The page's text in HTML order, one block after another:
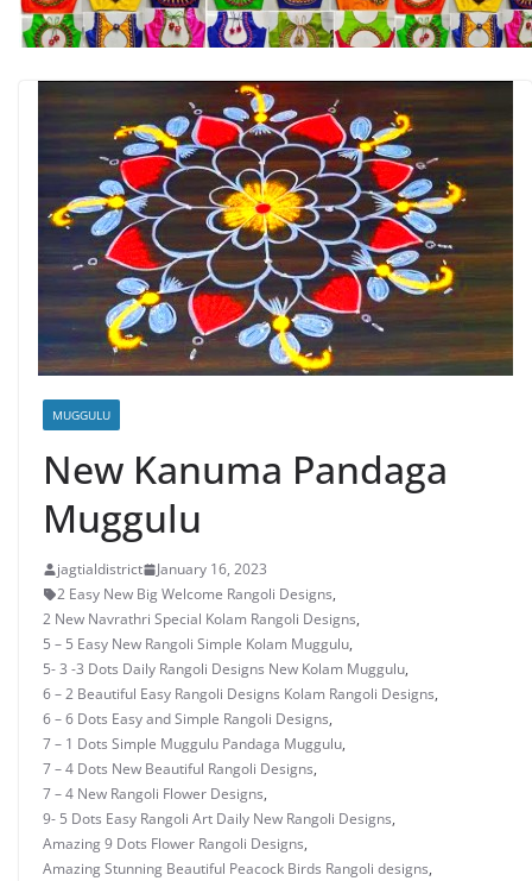
MUGGULU
New Kanuma Pandaga
Muggulu
jagtialdistrict
January 16, 2023
2 Easy New Big Welcome Rangoli Designs,
2 New Navrathri Special Kolam Rangoli Designs,
5 – 5 Easy New Rangoli Simple Kolam Muggulu,
5- 3 -3 Dots Daily Rangoli Designs New Kolam Muggulu,
6 – 2 Beautiful Easy Rangoli Designs Kolam Rangoli Designs,
6 – 6 Dots Easy and Simple Rangoli Designs,
7 – 1 Dots Simple Muggulu Pandaga Muggulu,
7 – 4 Dots New Beautiful Rangoli Designs,
7 – 4 New Rangoli Flower Designs,
9- 5 Dots Easy Rangoli Art Daily New Rangoli Designs,
Amazing 9 Dots Flower Rangoli Designs,
Amazing Stunning Beautiful Peacock Birds Rangoli designs,